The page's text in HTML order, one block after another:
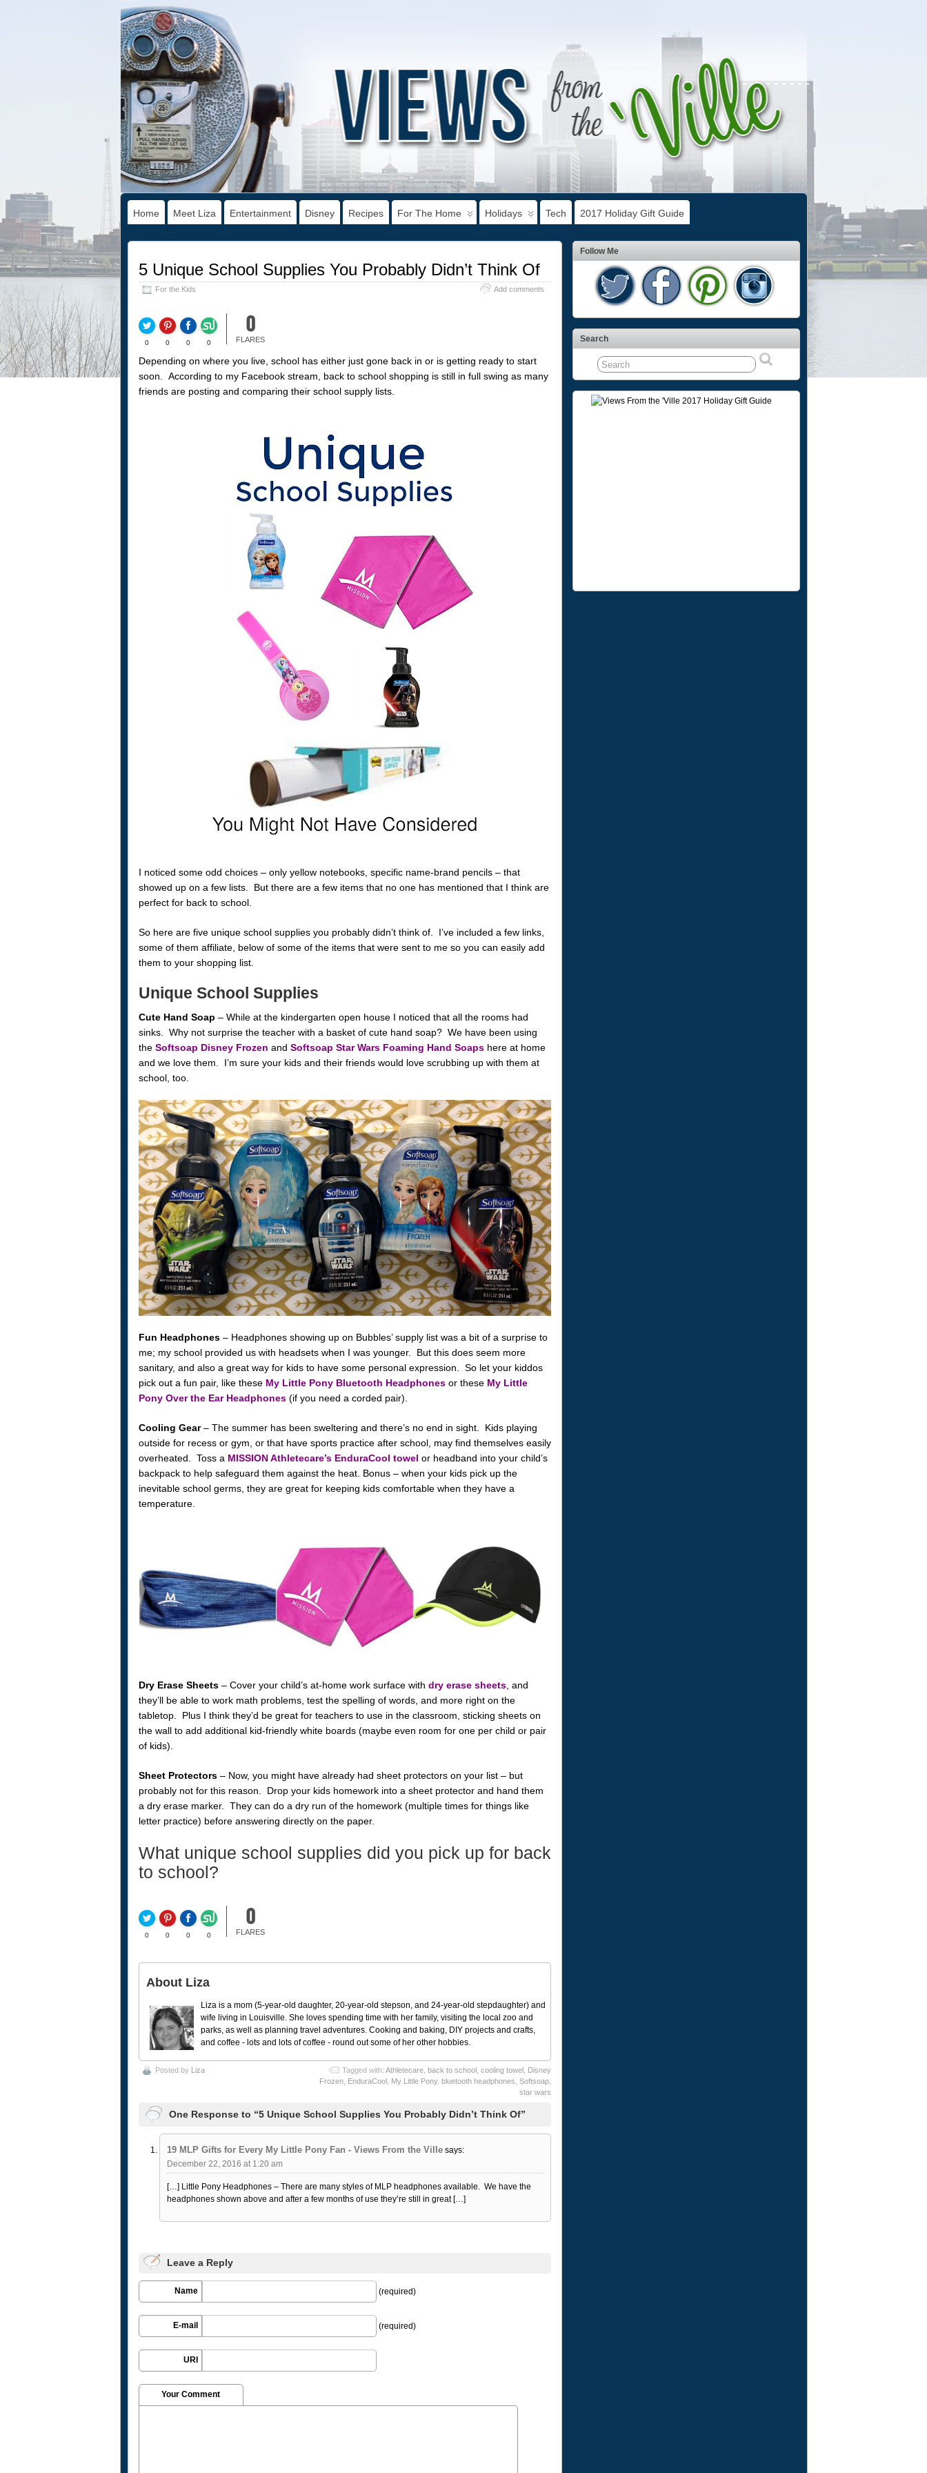
Home Meet Liza Entertainment Disney Recipes For The Home Holidays Tech 2017 Holiday Gift Guide
5 Unique School Supplies You Probably Didn’t Think Of
For the Kids Add comments
0 0 0 0
0
FLARES
Depending on where you live, school has either just gone back in or is getting ready to start
soon. According to my Facebook stream, back to school shopping is still in full swing as many
friends are posting and comparing their school supply lists.
I noticed some odd choices – only yellow notebooks, specific name-brand pencils – that
showed up on a few lists. But there are a few items that no one has mentioned that I think are
perfect for back to school.
So here are five unique school supplies you probably didn’t think of. I’ve included a few links,
some of them affiliate, below of some of the items that were sent to me so you can easily add
them to your shopping list.
Unique School Supplies
Cute Hand Soap – While at the kindergarten open house I noticed that all the rooms had
sinks. Why not surprise the teacher with a basket of cute hand soap? We have been using
the Softsoap Disney Frozen and Softsoap Star Wars Foaming Hand Soapshere at home
and we love them. I’m sure your kids and their friends would love scrubbing up with them at
school, too.
Fun Headphones– Headphones showing up on Bubbles’ supply list was a bit of a surprise to
me; my school provided us with headsets when I was younger. But this does seem more
sanitary, and also a great way for kids to have some personal expression. So let your kiddos
pick out a fun pair, like these My Little Pony Bluetooth Headphonesor these My Little
Pony Over the Ear Headphones(if you need a corded pair).
Cooling Gear– The summer has been sweltering and there’s no end in sight. Kids playing
outside for recess or gym, or that have sports practice after school, may find themselves easily
overheated. Toss a MISSION Athletecare’s EnduraCool towel or headband into your child’s
backpack to help safeguard them against the heat. Bonus – when your kids pick up the
inevitable school germs, they are great for keeping kids comfortable when they have a
temperature.
Dry Erase Sheets– Cover your child’s at-home work surface with dry erase sheets, and
they’ll be able to work math problems, test the spelling of words, and more right on the
tabletop. Plus I think they’d be great for teachers to use in the classroom, sticking sheets on
the wall to add additional kid-friendly white boards (maybe even room for one per child or pair
of kids).
Sheet Protectors– Now, you might have already had sheet protectors on your list – but
probably not for this reason. Drop your kids homework into a sheet protector and hand them
a dry erase marker. They can do a dry run of the homework (multiple times for things like
letter practice) before answering directly on the paper.
What unique school supplies did you pick up for back
to school?
0 0 0 0
0
FLARES
About Liza
Liza is a mom (5-year-old daughter, 20-year-old stepson, and 24-year-old stepdaughter) and
wife living in Louisville. She loves spending time with her family, visiting the local zoo and
parks, as well as planning travel adventures. Cooking and baking, DIY projects and crafts,
and coffee - lots and lots of coffee - round out some of her other hobbies.
Posted by Liza Tagged with: Athletecare, back to school, cooling towel, Disney
Frozen, EnduraCool, My Little Pony. bluetooth headphones Softsoap,
star wars
One Response to “5 Unique School Supplies You Probably Didn’t Think Of”
19 MLP Gifts for Every My Little Pony Fan - Views From the Ville says:
December 22, 2016 at 1:20 am
[…] Little Pony Headphones – There are many styles of MLP headphones available. We have the
headphones shown above and after a few months of use they’re still in great […]
Leave a Reply
Name (required)
E-mail (required)
URI
Your Comment
Follow Me
Search